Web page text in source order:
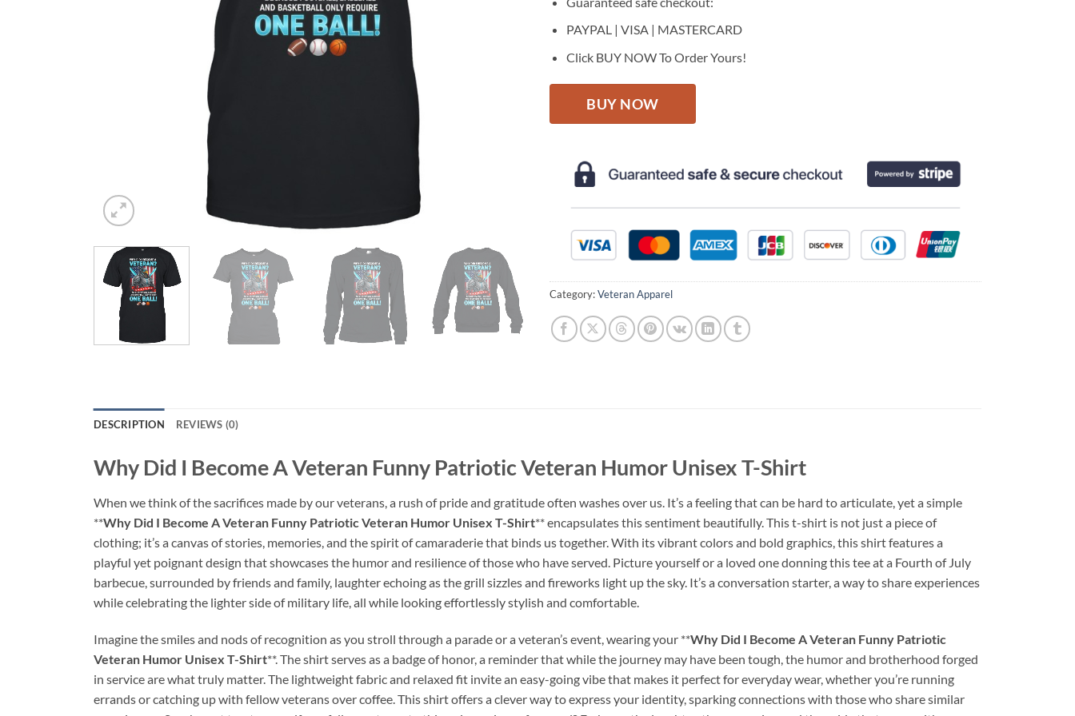
PAYPAL | VISA | MASTERCARD
Click BUY NOW To Order Yours!
BUY NOW
Category:Veteran Apparel
DESCRIPTION REVIEWS (0)
Why Did I Become A Veteran Funny Patriotic Veteran Humor Unisex T-Shirt
When we think of the sacrifices made by our veterans, a rush of pride and gratitude often washes over us. It’s a feeling that can be hard to articulate, yet a simple
**Why Did I Become A Veteran Funny Patriotic Veteran Humor Unisex T-Shirt** encapsulates this sentiment beautifully. This t-shirt is not just a piece of
clothing; it’s a canvas of stories, memories, and the spirit of camaraderie that binds us together. With its vibrant colors and bold graphics, this shirt features a
playful yet poignant design that showcases the humor and resilience of those who have served. Picture yourself or a loved one donning this tee at a Fourth of July
barbecue, surrounded by friends and family, laughter echoing as the grill sizzles and fireworks light up the sky. It’s a conversation starter, a way to share experiences
while celebrating the lighter side of military life, all while looking effortlessly stylish and comfortable.
Imagine the smiles and nods of recognition as you stroll through a parade or a veteran’s event, wearing your **Why Did I Become A Veteran Funny Patriotic
Veteran Humor Unisex T-Shirt**. The shirt serves as a badge of honor, a reminder that while the journey may have been tough, the humor and brotherhood forged
in service are what truly matter. The lightweight fabric and relaxed fit invite an easy-going vibe that makes it perfect for everyday wear, whether you’re running
errands or catching up with fellow veterans over coffee. This shirt offers a clever way to express your identity, sparking connections with those who share similar